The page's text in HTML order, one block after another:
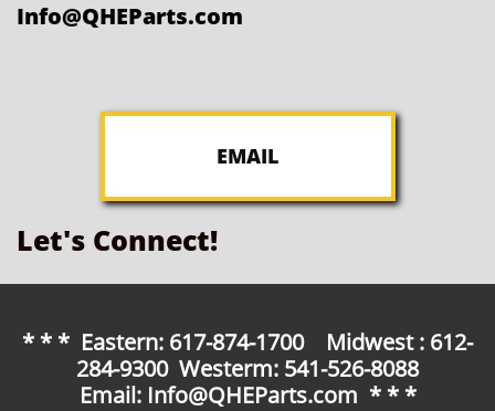
Info@QHEParts.com
EMAIL
Let's Connect!
* * * Eastern: 617-874-1700 Midwest : 612-
284-9300 Westerm: 541-526-8088
Email: Info@QHEParts.com * * *